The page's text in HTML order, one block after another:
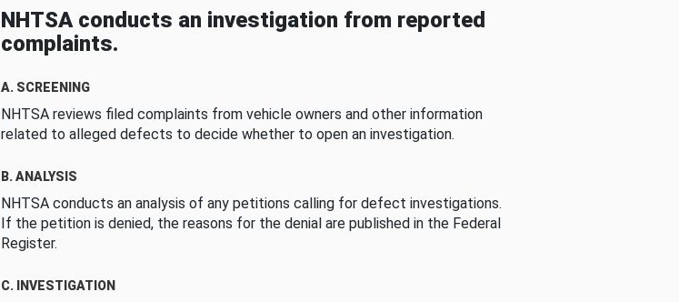
NHTSA conducts an investigation from reported
complaints.
A. SCREENING
NHTSA reviews filed complaints from vehicle owners and other information
related to alleged defects to decide whether to open an investigation.
B. ANALYSIS
NHTSA conducts an analysis of any petitions calling for defect investigations.
If the petition is denied, the reasons for the denial are published in the Federal
Register.
C. INVESTIGATION